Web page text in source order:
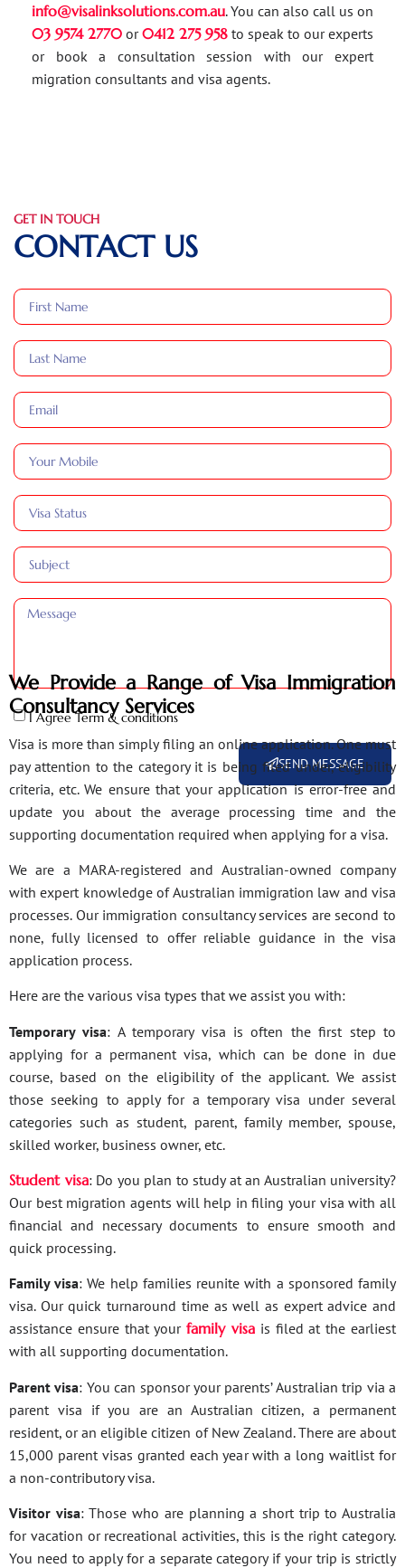
info@visalinksolutions.com.au. You can also call us on
03 9574 2770 or0412 275 958 to speak to our experts
or book a consultation session with our expert
migration consultants and visa agents.
GET IN TOUCH
CONTACT US
I Agree Term & conditions
SEND MESSAGE
We Provide a Range of Visa Immigration
Consultancy Services
Visa is more than simply filing an online application. One must
pay attention to the category it is being filed under, eligibility
criteria, etc. We ensure that your application is error-free and
update you about the average processing time and the
supporting documentation required when applying for a visa.
We are a MARA-registered and Australian-owned company
with expert knowledge of Australian immigration law and visa
processes. Our immigration consultancy services are second to
none, fully licensed to offer reliable guidance in the visa
application process.
Here are the various visa types that we assist you with:
Temporary visa: A temporary visa is often the first step to
applying for a permanent visa, which can be done in due
course, based on the eligibility of the applicant. We assist
those seeking to apply for a temporary visa under several
categories such as student, parent, family member, spouse,
skilled worker, business owner, etc.
Student visa: Do you plan to study at an Australian university?
Our best migration agents will help in filing your visa with all
financial and necessary documents to ensure smooth and
quick processing.
Family visa: We help families reunite with a sponsored family
visa. Our quick turnaround time as well as expert advice and
assistance ensure that yourfamily visa is filed at the earliest
with all supporting documentation.
Parent visa: You can sponsor your parents’ Australian trip via a
parent visa if you are an Australian citizen, a permanent
resident, or an eligible citizen of New Zealand. There are about
15,000 parent visas granted each year with a long waitlist for
a non-contributory visa.
Visitor visa: Those who are planning a short trip to Australia
for vacation or recreational activities, this is the right category.
You need to apply for a separate category if your trip is strictly